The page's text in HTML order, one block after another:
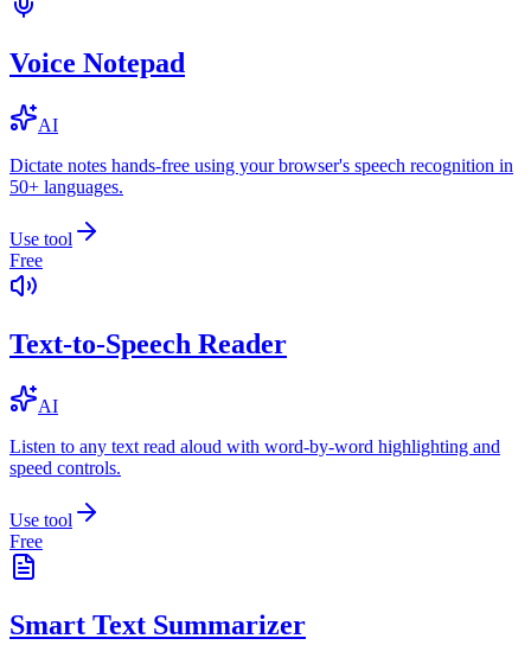
Voice Notepad
AI
Dictate notes hands-free using your browser's speech recognition in
50+ languages.
Use tool
Free
Text-to-Speech Reader
AI
Listen to any text read aloud with word-by-word highlighting and
speed controls.
Use tool
Free
Smart Text Summarizer